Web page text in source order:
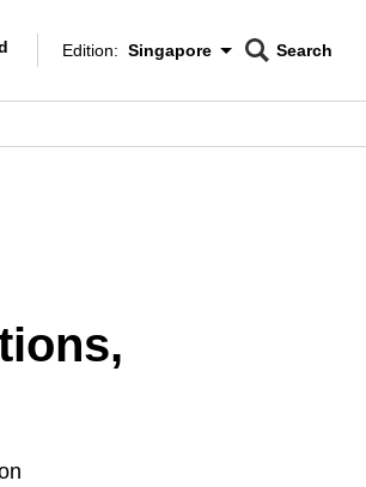
Edition Menu
Edition: Singapore
CNAR
Search